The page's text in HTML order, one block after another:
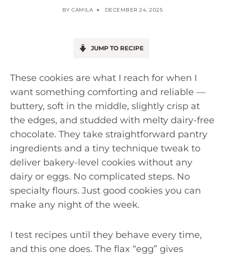
BY CAMILA DECEMBER 24, 2025
JUMP TO RECIPE
These cookies are what I reach for when I
want something comforting and reliable —
buttery, soft in the middle, slightly crisp at
the edges, and studded with melty dairy-free
chocolate. They take straightforward pantry
ingredients and a tiny technique tweak to
deliver bakery-level cookies without any
dairy or eggs. No complicated steps. No
specialty flours. Just good cookies you can
make any night of the week.
I test recipes until they behave every time,
and this one does. The flax “egg” gives